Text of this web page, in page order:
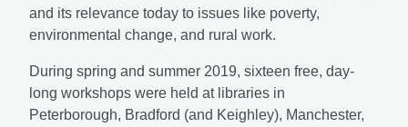
and its relevance today to issues like poverty,
environmental change, and rural work.
During spring and summer 2019, sixteen free, day-
long workshops were held at libraries in
Peterborough, Bradford (and Keighley), Manchester,